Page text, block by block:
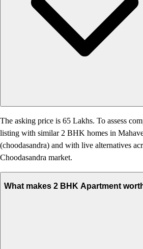
The asking price is 65 Lakhs. To assess
listing with similar 2 BHK homes in
(choodasandra) and with live alternatives
Choodasandra market.
What makes 2 BHK Apartment